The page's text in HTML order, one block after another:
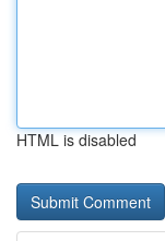
HTML is disabled